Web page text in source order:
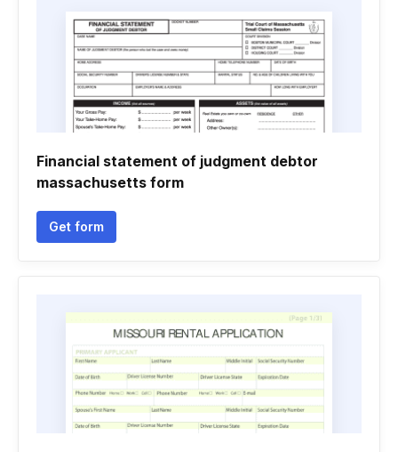
Financial statement of judgment debtor
massachusetts form
Get form